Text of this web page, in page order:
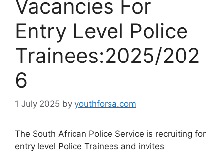
Vacancies For
Entry Level Police
Trainees:2025/202
6
1 July 2025 by youthforsa.com
The South African Police Service is recruiting for
entry level Police Trainees and invites